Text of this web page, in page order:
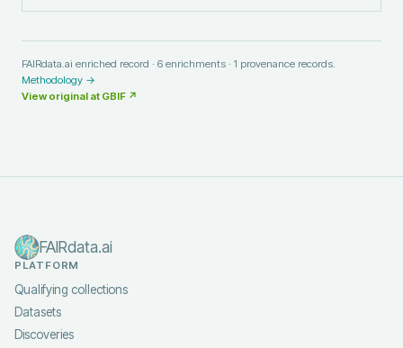
FAIRdata.ai enriched record · 6 enrichments · 1 provenance records.
Methodology →
View original at GBIF ↗
FAIRdata.ai
PLATFORM
Qualifying collections
Datasets
Discoveries